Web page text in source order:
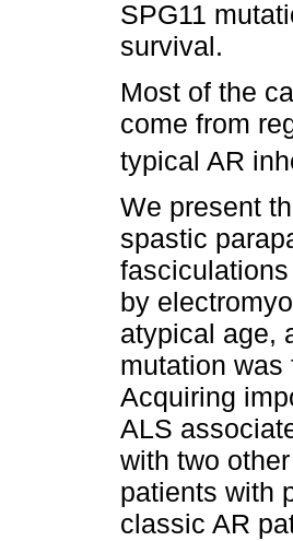
SPG11
survival.
Most of the
come from
typical AR
We present
spastic
by
atypical age,
mutation
Acquiring
ALS
with two
patients with
classic AR